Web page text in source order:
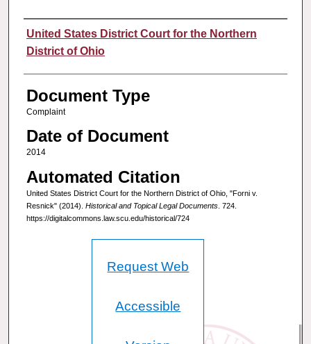
Authors
United States District Court for the Northern
District of Ohio
Document Type
Complaint
Date of Document
2014
Automated Citation
United States District Court for the Northern District of Ohio, "Forni v.
Resnick" (2014). Historical and Topical Legal Documents. 724.
https://digitalcommons.law.scu.edu/historical/724
Request Web
Accessible